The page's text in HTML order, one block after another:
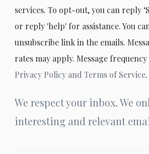
services. To opt-out, you can reply
or reply 'help' for assistance. You
unsubscribe link in the emails.
rates may apply. Message frequency
Privacy Policy and Terms of Service.
We respect your inbox. We
interesting and relevant